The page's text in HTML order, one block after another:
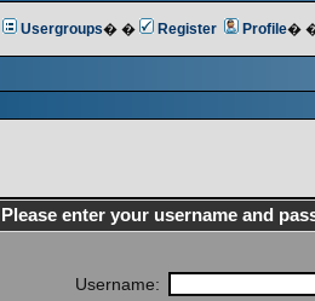
Usergroups� � Register Profile�
Please enter your username and
Username: